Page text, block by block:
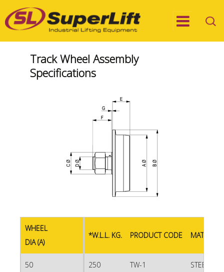
Track Wheel Assembly
Specifications
*W.L.L. KG. PRODUCT CODE MATERIAL
250 TW-1 STEEL
WHEEL
DIA (A)
50